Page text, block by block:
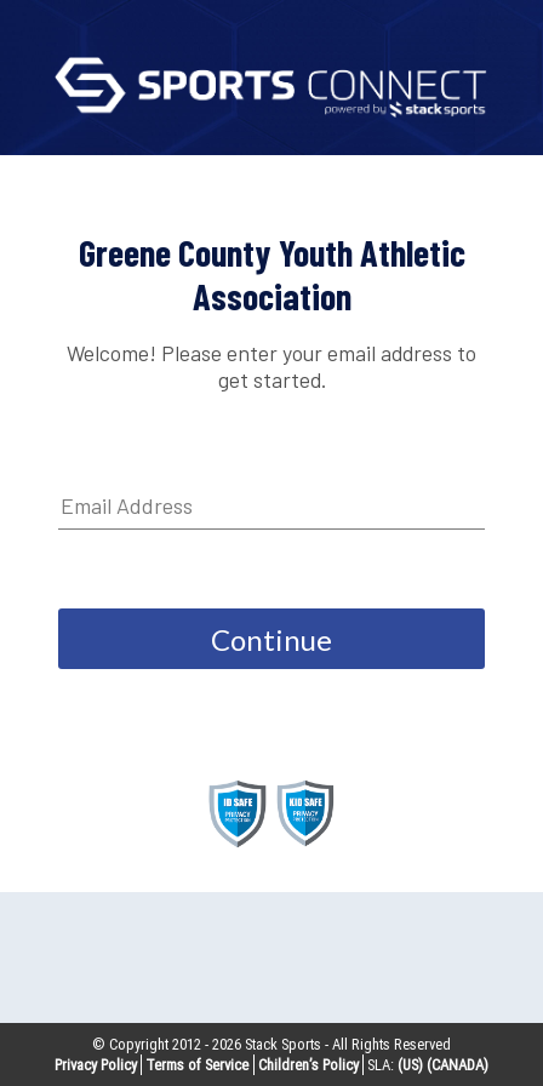
Greene County Youth Athletic
Association
Welcome! Please enter your email address to
get started.
Continue
© Copyright 2012 -2026 Stack Sports - All Rights Reserved
Privacy Policy Terms of Service Children’s Policy SLA: (US) (CANADA)